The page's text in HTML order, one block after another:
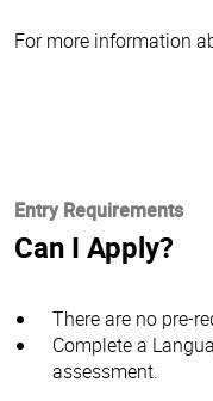
For more information
Entry Requirements
Can I Apply?
There are no pre-
Complete a
assessment.